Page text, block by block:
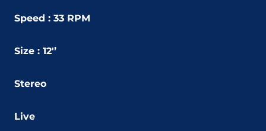
Speed : 33 RPM
Size : 12'’
Stereo
Live